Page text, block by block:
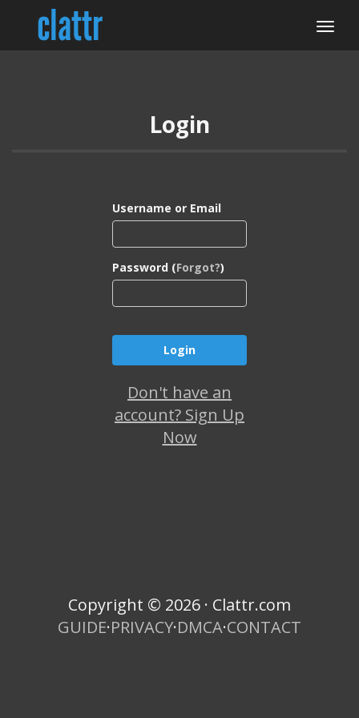
Login
Username or Email
Password (Forgot?)
Don't have an
account? Sign Up
Now
Copyright © 2026 · Clattr.com
GUIDE·PRIVACY·DMCA·CONTACT